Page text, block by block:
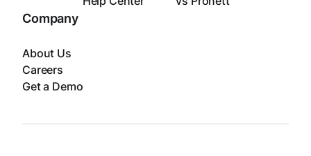
Company
About Us
Careers
Get a Demo